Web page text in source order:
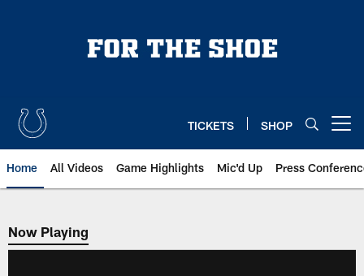
TICKETS SHOP
Home All Videos Game Highlights Mic'd Up Press
Now Playing
Now Playing